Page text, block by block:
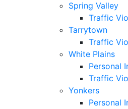
Spring Valley
Traffic
Tarrytown
Traffic
White Plains
Personal
Traffic
Yonkers
Personal